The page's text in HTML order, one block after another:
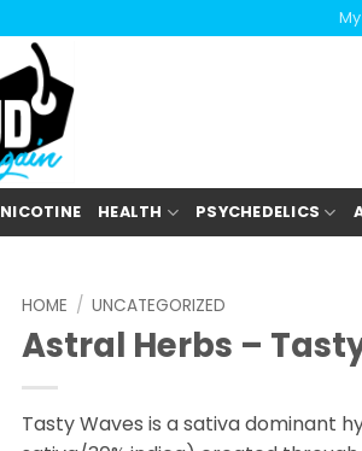
NICOTINE HEALTH PSYCHEDELICS
HOME / UNCATEGORIZED
Astral Herbs –
Tasty Waves is a sativa dominant